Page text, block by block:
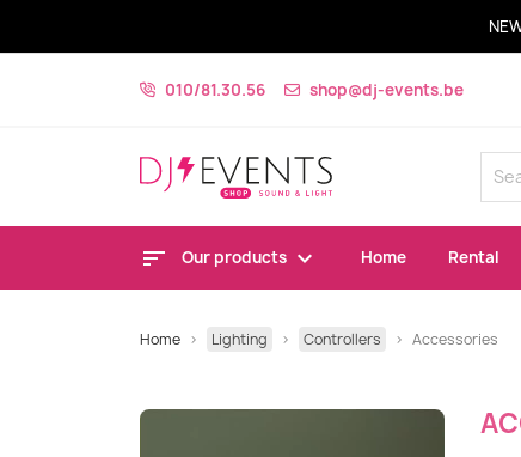
010/81.30.56 shop@dj-events.be
Our products Home Rental
Home Lighting Controllers Accessories